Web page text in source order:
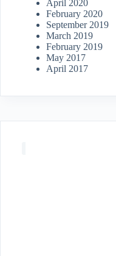
April 2020
February 2020
September 2019
March 2019
February 2019
May 2017
April 2017